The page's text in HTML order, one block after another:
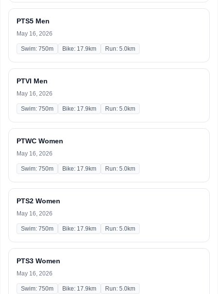
PTS5 Men
May 16, 2026
Swim: 750m Bike: 17.9km Run: 5.0km
PTVI Men
May 16, 2026
Swim: 750m Bike: 17.9km Run: 5.0km
PTWC Women
May 16, 2026
Swim: 750m Bike: 17.9km Run: 5.0km
PTS2 Women
May 16, 2026
Swim: 750m Bike: 17.9km Run: 5.0km
PTS3 Women
May 16, 2026
Swim: 750m Bike: 17.9km Run: 5.0km